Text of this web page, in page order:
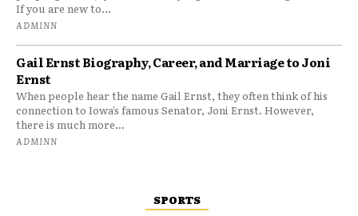
If you are new to...
ADMINN
Gail Ernst Biography, Career, and Marriage to Joni
Ernst
When people hear the name Gail Ernst, they often think of his
connection to Iowa’s famous Senator, Joni Ernst. However,
there is much more...
ADMINN
SPORTS